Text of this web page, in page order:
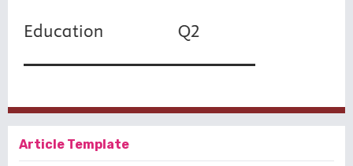
Article Template